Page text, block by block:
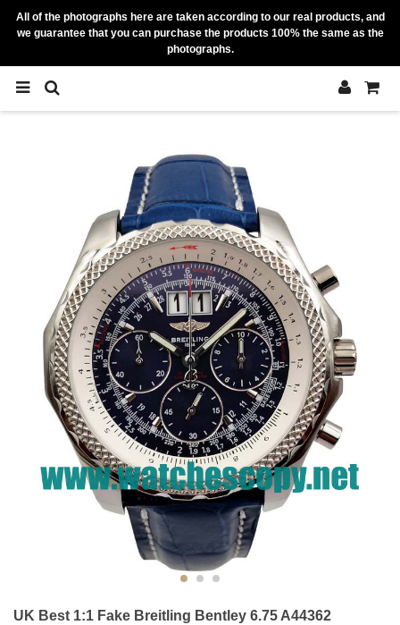
All of the photographs here are taken according to our real products, and
we guarantee that you can purchase the products 100% the same as the
photographs.
UK Best 1:1 Fake Breitling Bentley 6.75 A44362